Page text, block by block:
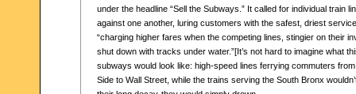
under the headline “Sell the Subways.” It called for individual train
against one another, luring customers with the safest, driest
“charging higher fares when the competing lines, stingier on their
shut down with tracks under water.”[It’s not hard to imagine what
subways would look like: high-speed lines ferrying commuters
Side to Wall Street, while the trains serving the South Bronx